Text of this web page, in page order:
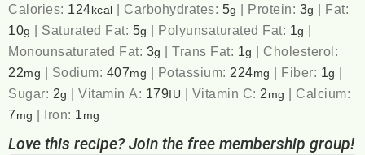
Calories: 124 kcal | Carbohydrates: 5g | Protein: 3g | Fat:
10g | Saturated Fat: 5g | Polyunsaturated Fat: 1g |
Monounsaturated Fat: 3g |Trans Fat: 1g | Cholesterol:
22mg | Sodium: 407mg | Potassium: 224mg | Fiber: 1g |
Sugar: 2g |Vitamin A: 179 IU | Vitamin C: 2 mg | Calcium:
7 mg | Iron: 1 mg
Love this recipe? Join the free membership group!